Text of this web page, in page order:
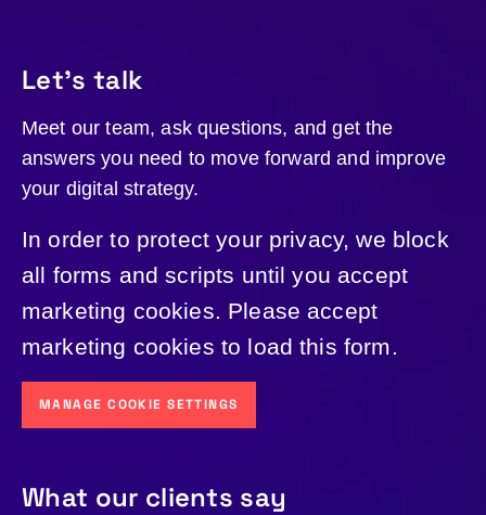
Let's talk
Meet our team, ask questions, and get the
answers you need to move forward and improve
your digital strategy.
In order to protect your privacy, we block
all forms and scripts until you accept
marketing cookies. Please accept
marketing cookies to load this form.
MANAGE COOKIE SETTINGS
What our clients say